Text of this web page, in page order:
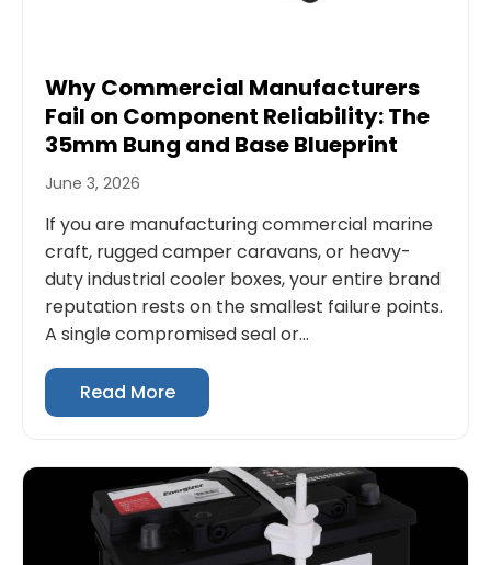
Why Commercial Manufacturers
Fail on Component Reliability: The
35mm Bung and Base Blueprint
June 3, 2026
If you are manufacturing commercial marine
craft, rugged camper caravans, or heavy-
duty industrial cooler boxes, your entire brand
reputation rests on the smallest failure points.
A single compromised seal or...
Read More